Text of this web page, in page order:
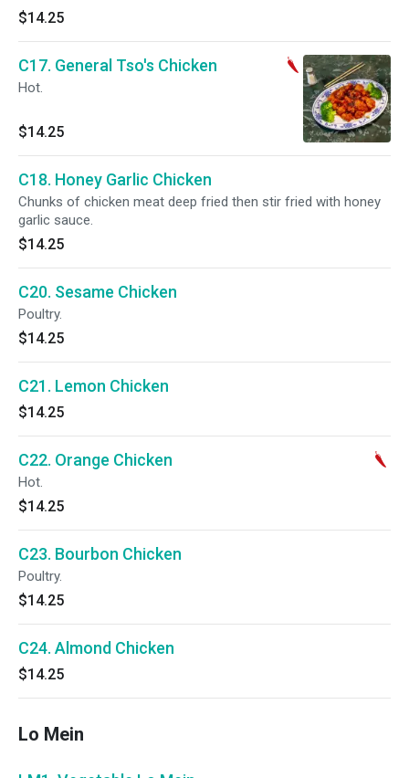
$14.25
C17. General Tso's Chicken
Hot.
$14.25
C18. Honey Garlic Chicken
Chunks of chicken meat deep fried then stir fried with honey
garlic sauce.
$14.25
C20. Sesame Chicken
Poultry.
$14.25
C21. Lemon Chicken
$14.25
C22. Orange Chicken
Hot.
$14.25
C23. Bourbon Chicken
Poultry.
$14.25
C24. Almond Chicken
$14.25
Lo Mein